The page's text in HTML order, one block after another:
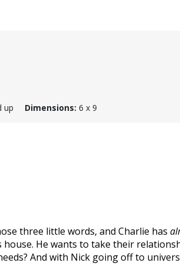
up Dimensions: 6 x 9
three little words, and Charlie has
house. He wants to take their
And with Nick going off to